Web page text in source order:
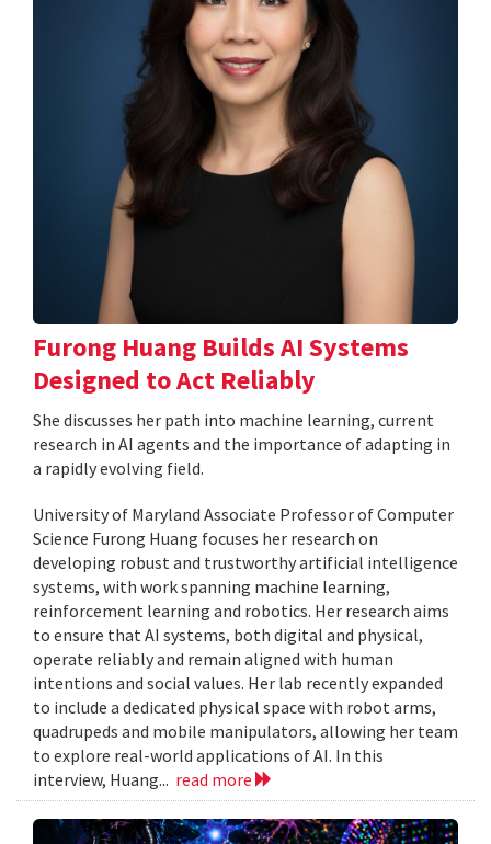
Furong Huang Builds AI Systems
Designed to Act Reliably
She discusses her path into machine learning, current
research in AI agents and the importance of adapting in
a rapidly evolving field.
University of Maryland Associate Professor of Computer
Science Furong Huang focuses her research on
developing robust and trustworthy artificial intelligence
systems, with work spanning machine learning,
reinforcement learning and robotics. Her research aims
to ensure that AI systems, both digital and physical,
operate reliably and remain aligned with human
intentions and social values. Her lab recently expanded
to include a dedicated physical space with robot arms,
quadrupeds and mobile manipulators, allowing her team
to explore real-world applications of AI. In this
interview, Huang... read more